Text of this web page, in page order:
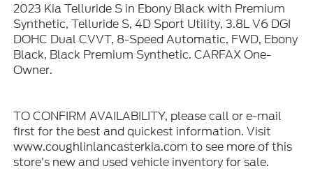
2023 Kia Telluride S in Ebony Black with Premium
Synthetic, Telluride S, 4D Sport Utility, 3.8L V6 DGI
DOHC Dual CVVT, 8-Speed Automatic, FWD, Ebony
Black, Black Premium Synthetic. CARFAX One-
Owner.
TO CONFIRM AVAILABILITY, please call or e-mail
first for the best and quickest information. Visit
www.coughlinlancasterkia.com to see more of this
store’s new and used vehicle inventory for sale.